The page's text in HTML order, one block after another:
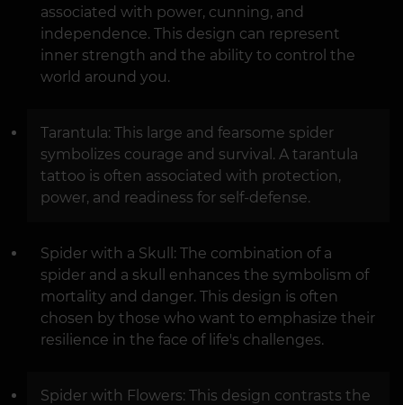
associated with power, cunning, and
independence. This design can represent
inner strength and the ability to control the
world around you.
Tarantula: This large and fearsome spider
symbolizes courage and survival. A tarantula
tattoo is often associated with protection,
power, and readiness for self-defense.
Spider with a Skull: The combination of a
spider and a skull enhances the symbolism of
mortality and danger. This design is often
chosen by those who want to emphasize their
resilience in the face of life's challenges.
Spider with Flowers: This design contrasts the